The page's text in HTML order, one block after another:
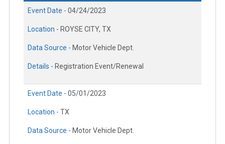
Event Date - 04/24/2023
Location - ROYSE CITY, TX
Data Source - Motor Vehicle Dept.
Details - Registration Event/Renewal
Event Date - 05/01/2023
Location - TX
Data Source - Motor Vehicle Dept.